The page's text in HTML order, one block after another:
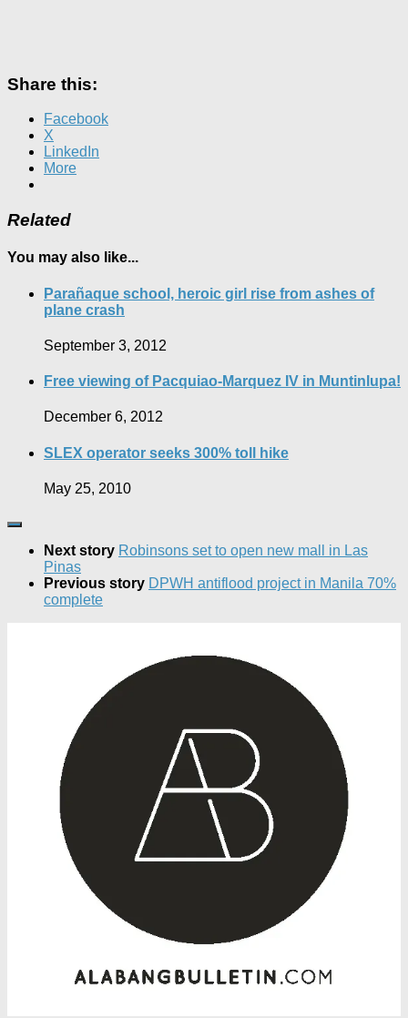
Share this:
Facebook
X
LinkedIn
More
Related
You may also like...
Parañaque school, heroic girl rise from ashes of
plane crash
September 3, 2012
Free viewing of Pacquiao-Marquez IV in Muntinlupa!
December 6, 2012
SLEX operator seeks 300% toll hike
May 25, 2010
Next story Robinsons set to open new mall in Las
Pinas
Previous story DPWH antiflood project in Manila 70%
complete